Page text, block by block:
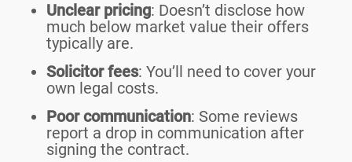
Unclear pricing: Doesn’t disclose how
much below market value their offers
typically are.
Solicitor fees: You’ll need to cover your
own legal costs.
Poor communication: Some reviews
report a drop in communication after
signing the contract.